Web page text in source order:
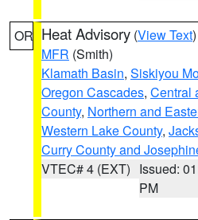
OR Heat Advisory (View Text
MFR (Smith)
Klamath Basin, Siskiyou
Oregon Cascades, Central
County, Northern and
Western Lake County,
Curry County and
VTEC# 4 (EXT) Issued:
PM